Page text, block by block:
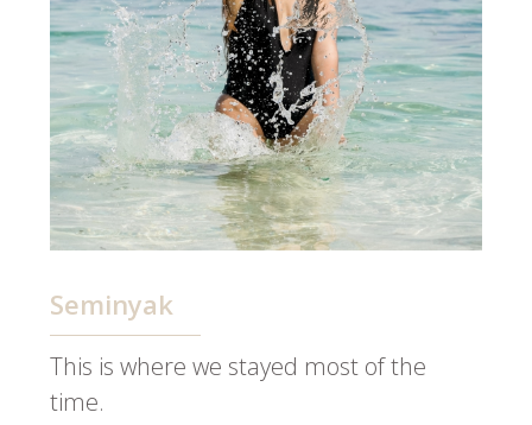
Seminyak
This is where we stayed most of the
time.